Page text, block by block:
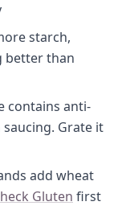
starch,
better than
contains anti-
Grate it
add wheat
Gluten first